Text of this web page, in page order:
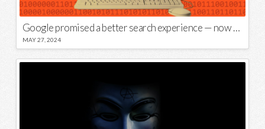
Google promised a better search experience — now it’s telling us to put glue on our pizza
MAY 27, 2024